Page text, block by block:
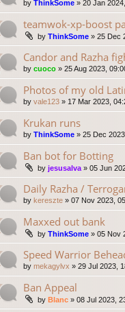
by ThinkSome » 20 Jan
teamwok-xp-boost
by ThinkSome » 25 Dec
Candor and Razha
by cuoco » 25 Aug 2023,
Photos of my old
by vale123 » 17 Mar 2023,
Krukan runs
by ThinkSome » 25 Dec
Ban bot for Botting
by jesusalva » 05 Jun
Daily Razha /
by kereszte » 07 Nov 2023,
Maxxed out bank
by ThinkSome » 05 Nov
Speed Warrior
by mekagylvx » 29 Jul 2023,
Ban Appeal
by Blanc » 08 Jul 2023,